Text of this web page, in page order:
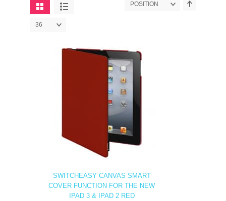
POSITION
36
SWITCHEASY CANVAS SMART
COVER FUNCTION FOR THE NEW
IPAD 3 & IPAD 2 RED